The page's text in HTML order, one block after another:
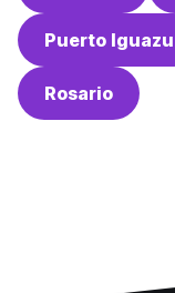
Puerto Iguazu
Rosario